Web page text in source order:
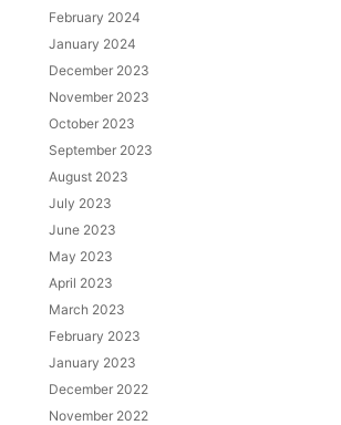
February 2024
January 2024
December 2023
November 2023
October 2023
September 2023
August 2023
July 2023
June 2023
May 2023
April 2023
March 2023
February 2023
January 2023
December 2022
November 2022